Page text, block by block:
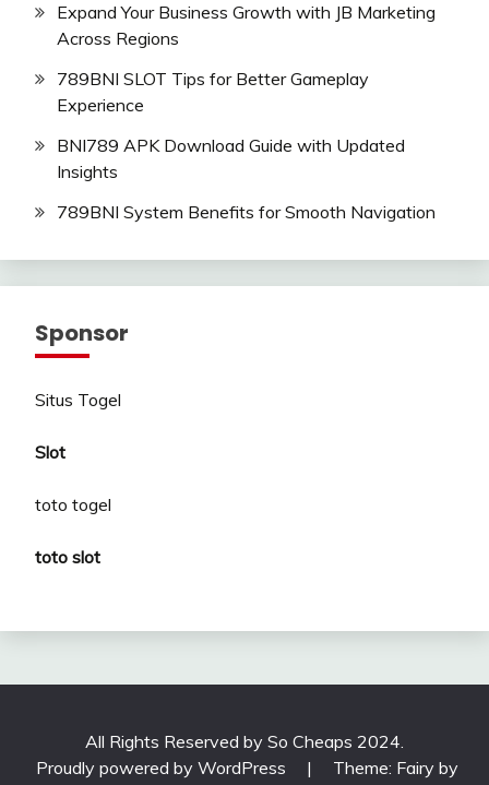
Expand Your Business Growth with JB Marketing
Across Regions
789BNI SLOT Tips for Better Gameplay
Experience
BNI789 APK Download Guide with Updated
Insights
789BNI System Benefits for Smooth Navigation
Sponsor
Situs Togel
Slot
toto togel
toto slot
All Rights Reserved by So Cheaps 2024.
Proudly powered by WordPress
|
Theme: Fairy by